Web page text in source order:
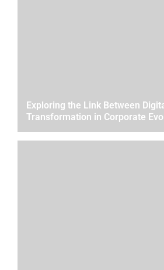
Exploring the Link Between
Transformation in Corporate